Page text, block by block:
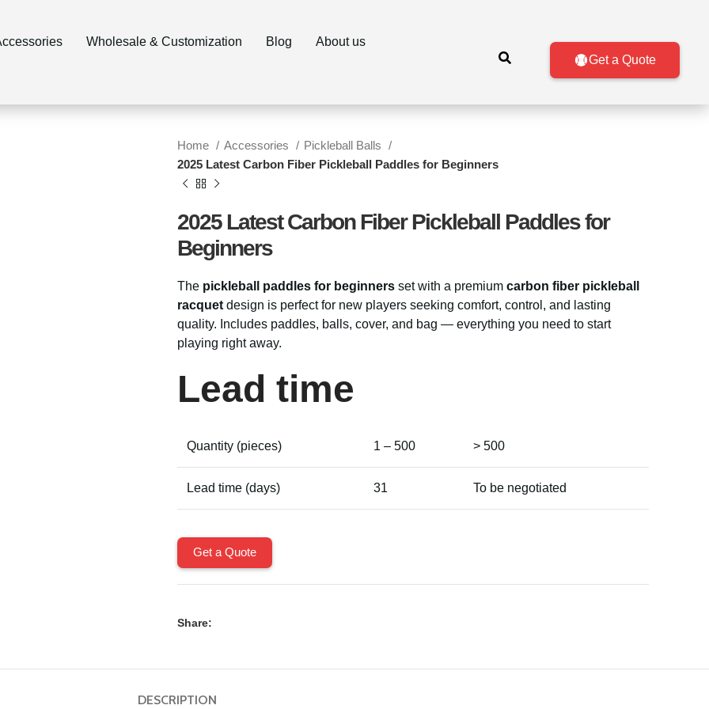
Wholesale & Customization Blog About us
Get a Quote
Home Accessories
Pickleball Balls
2025 Latest Carbon Fiber Pickleball Paddles for Beginners
2025 Latest Carbon Fiber Pickleball Paddles for
Beginners
The pickleball paddles for beginners set with a premium carbon fiber pickleball
racquet design is perfect for new players seeking comfort, control, and lasting
quality. Includes paddles, balls, cover, and bag — everything you need to start
playing right away.
Lead time
Quantity (pieces) 1 – 500 > 500
Lead time (days) 31 To be negotiated
Get a Quote
Share:
DESCRIPTION